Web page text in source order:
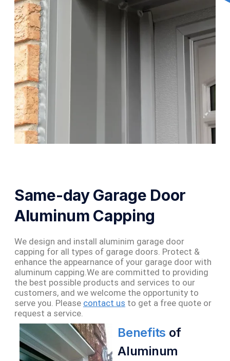
Same-day Garage Door
Aluminum Capping
We design and install aluminim garage door
capping for all types of garage doors. Protect &
enhance the appearnance of your garage door with
aluminum capping. We are committed to providing
the best possible products and services to our
customers, and we welcome the opportunity to
serve you. Please contact us to get a free quote or
request a service.
Benefits of
Aluminum